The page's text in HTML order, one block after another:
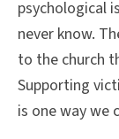
psychological
never know.
to the church
Supporting
is one way we